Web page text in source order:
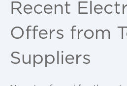
Recent
Offers from
Suppliers